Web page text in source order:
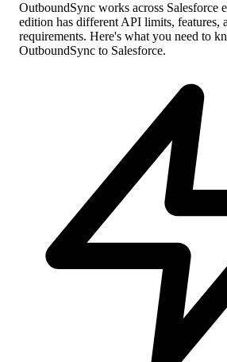
OutboundSync works across Salesforce
edition has different API limits, features,
requirements. Here's what you need to
OutboundSync to Salesforce.